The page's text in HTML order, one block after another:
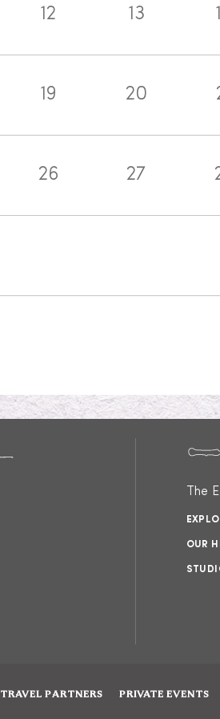
12 13
19 20
26 27
The
OUR
TRAVEL PARTNERS PRIVATE EVENTS